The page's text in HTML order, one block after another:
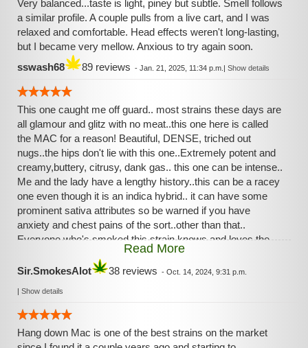
Very balanced...taste is light, piney but subtle. Smell follows
a similar profile. A couple pulls from a live cart, and I was
relaxed and comfortable. Head effects weren't long-lasting,
but I became very mellow. Anxious to try again soon.
sswash68
89 reviews - Jan. 21, 2025, 11:34 p.m. | Show details
This one caught me off guard.. most strains these days are
all glamour and glitz with no meat..this one here is called
the MAC for a reason! Beautiful, DENSE, triched out
nugs..the hips don't lie with this one..Extremely potent and
creamy,buttery, citrusy, dank gas.. this one can be intense..
Me and the lady have a lengthy history..this can be a racey
one even though it is an indica hybrid.. it can have some
prominent sativa attributes so be warned if you have
anxiety and chest pains of the sort..other than that..
Everyone who's smoked this strain knows and loves the
familiar taste and effects..it is coveted for it's consistency!
Read More
Sir.SmokesAlot 38 reviews - Oct. 14, 2024, 9:31 p.m.
| Show details
Hang down Mac is one of the best strains on the market